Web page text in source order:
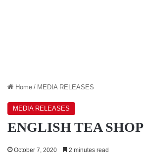
Home / MEDIA RELEASES
MEDIA RELEASES
ENGLISH TEA SHOP
October 7, 2020 2 minutes read